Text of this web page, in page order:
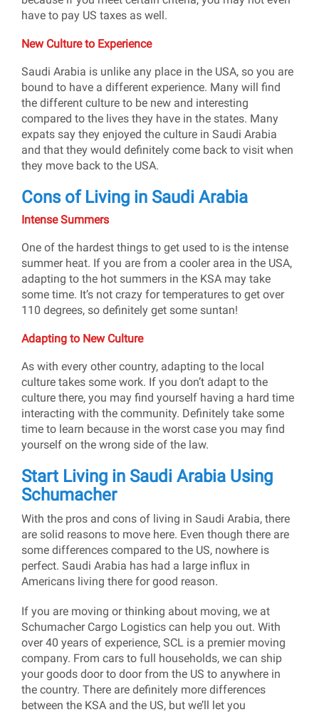
have to pay US taxes as well.
New Culture to Experience
Saudi Arabia is unlike any place in the USA, so you are
bound to have a different experience. Many will find
the different culture to be new and interesting
compared to the lives they have in the states. Many
expats say they enjoyed the culture in Saudi Arabia
and that they would definitely come back to visit when
they move back to the USA.
Cons of Living in Saudi Arabia
Intense Summers
One of the hardest things to get used to is the intense
summer heat. If you are from a cooler area in the USA,
adapting to the hot summers in the KSA may take
some time. It’s not crazy for temperatures to get over
110 degrees, so definitely get some suntan!
Adapting to New Culture
As with every other country, adapting to the local
culture takes some work. If you don’t adapt to the
culture there, you may find yourself having a hard time
interacting with the community. Definitely take some
time to learn because in the worst case you may find
yourself on the wrong side of the law.
Start Living in Saudi Arabia Using
Schumacher
With the pros and cons of living in Saudi Arabia, there
are solid reasons to move here. Even though there are
some differences compared to the US, nowhere is
perfect. Saudi Arabia has had a large influx in
Americans living there for good reason.
If you are moving or thinking about moving, we at
Schumacher Cargo Logistics can help you out. With
over 40 years of experience, SCL is a premier moving
company. From cars to full households, we can ship
your goods door to door from the US to anywhere in
the country. There are definitely more differences
between the KSA and the US, but we’ll let you